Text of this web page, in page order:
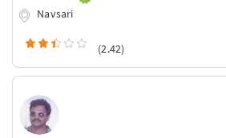
Navsari
(2.42)